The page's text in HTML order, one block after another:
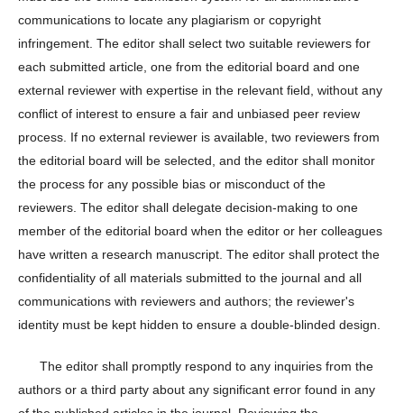
communications to locate any plagiarism or copyright
infringement. The editor shall select two suitable reviewers for
each submitted article, one from the editorial board and one
external reviewer with expertise in the relevant field, without any
conflict of interest to ensure a fair and unbiased peer review
process. If no external reviewer is available, two reviewers from
the editorial board will be selected, and the editor shall monitor
the process for any possible bias or misconduct of the
reviewers. The editor shall delegate decision-making to one
member of the editorial board when the editor or her colleagues
have written a research manuscript. The editor shall protect the
confidentiality of all materials submitted to the journal and all
communications with reviewers and authors; the reviewer's
identity must be kept hidden to ensure a double-blinded design.
The editor shall promptly respond to any inquiries from the
authors or a third party about any significant error found in any